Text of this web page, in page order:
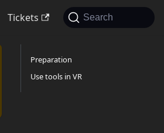
Tickets Search
Preparation
Use tools in VR